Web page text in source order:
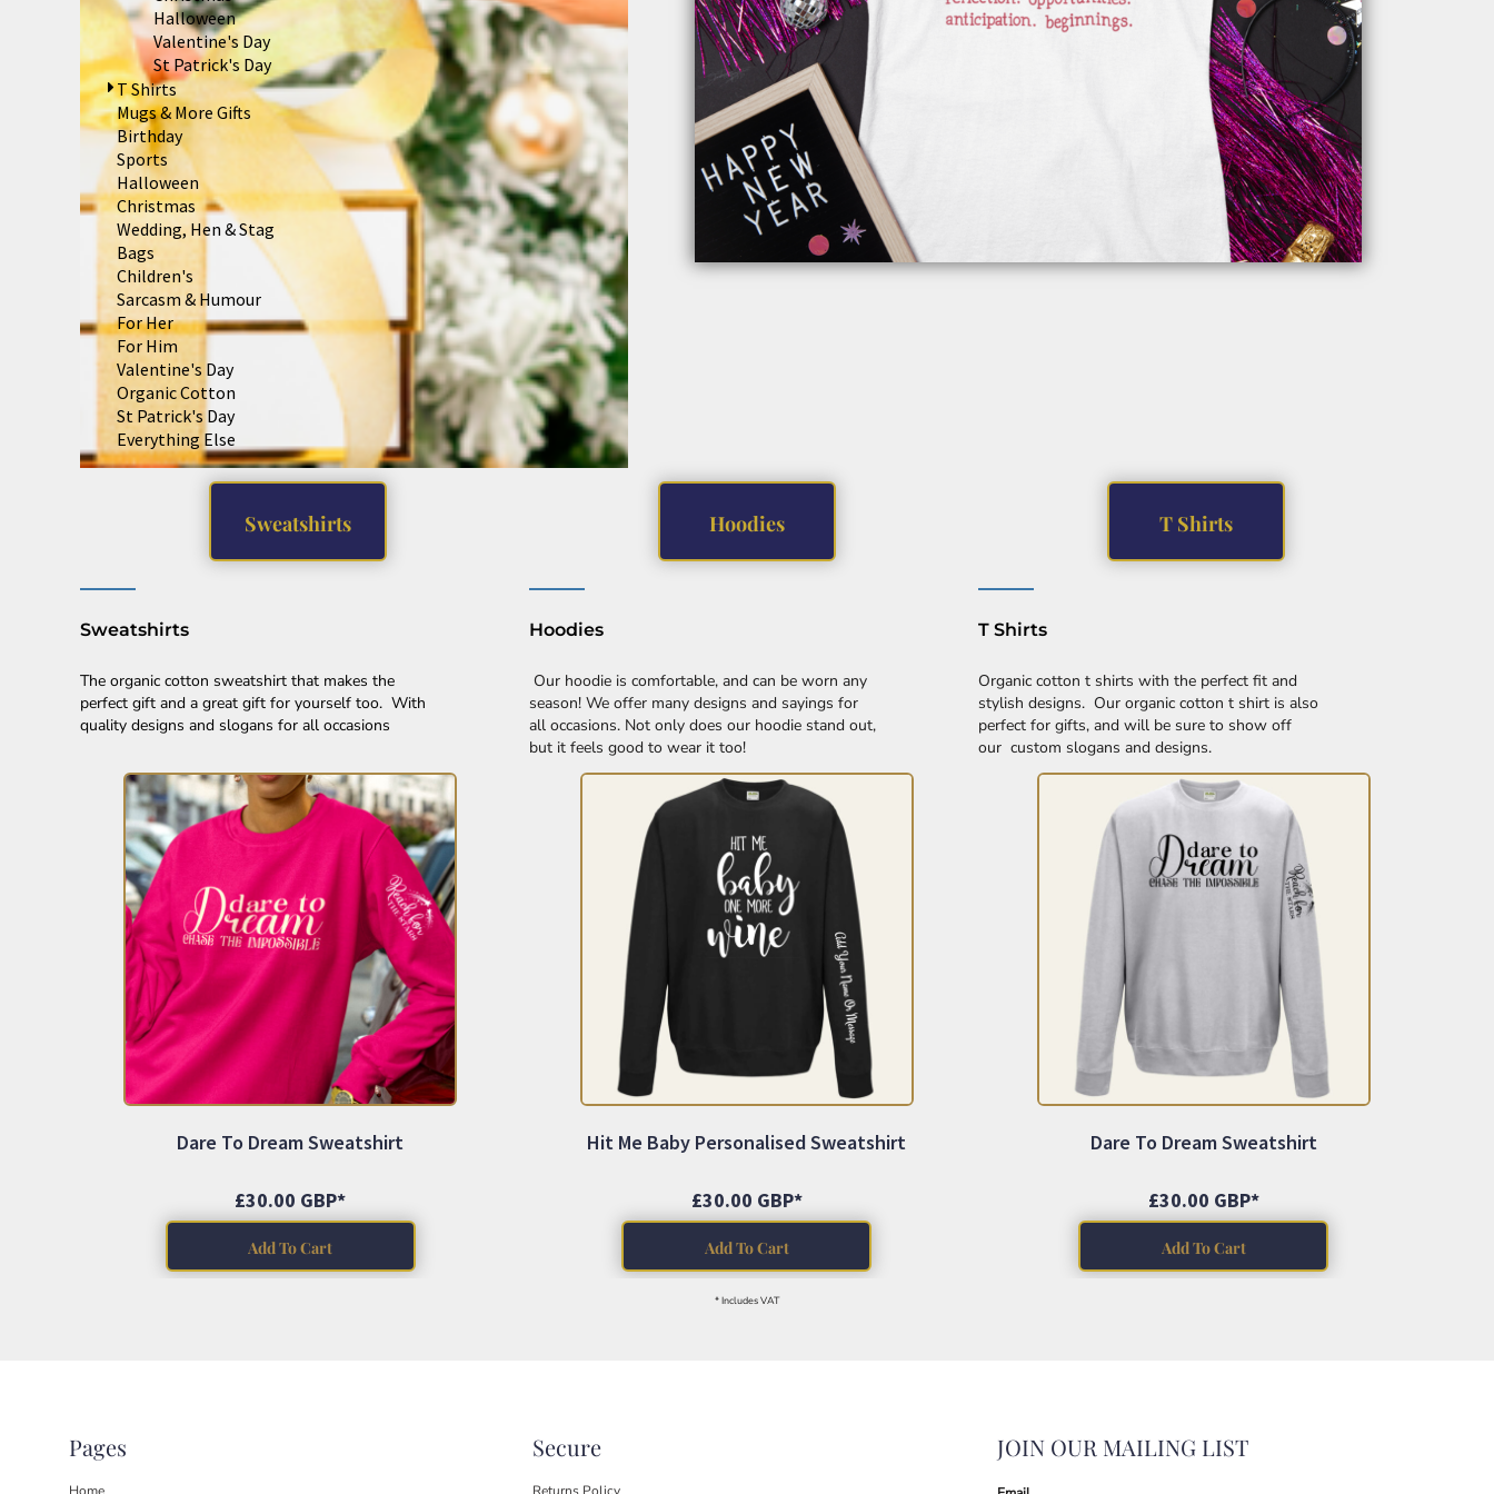
Halloween
Valentine's Day
St Patrick's Day
T Shirts
Mugs & More Gifts
Birthday
Sports
Halloween
Christmas
Wedding, Hen & Stag
Bags
Children's
Sarcasm & Humour
For Her
For Him
Valentine's Day
Organic Cotton
St Patrick's Day
Everything Else
Sweatshirts Hoodies T Shirts
Sweatshirts
The organic cotton sweatshirt that makes the
perfect gift and a great gift for yourself too. With
quality designs and slogans for all occasions
Hoodies
Our hoodie is comfortable, and can be worn any
season! We offer many designs and sayings for
all occasions. Not only does our hoodie stand out,
but it feels good to wear it too!
T Shirts
Organic cotton t shirts with the perfect fit and
stylish designs. Our organic cotton t shirt is also
perfect for gifts, and will be sure to show off
our custom slogans and designs.
Dare To Dream Sweatshirt
£30.00 GBP*
Add To Cart
Hit Me Baby Personalised Sweatshirt
£30.00 GBP*
Add To Cart
Dare To Dream Sweatshirt
£30.00 GBP*
Add To Cart
* Includes VAT
Pages
Home
Secure
Returns Policy
JOIN OUR MAILING LIST
BND - Brunei Dollars
BOB - Bolivia Bolivianos
BRL - Brazil Reais
BSD - Bahamas Dollars
BTN - Bhutan Ngultrum
BWP - Botswana Pulas
BYR - Belarus Rubles
BZD - Belize Dollars
CDF - Congo/Kinshasa Francs
CHF - Switzerland Francs
CLP - Chile Pesos
CNY - China Yuan Renminbi
COP - Colombia Pesos
CRC - Costa Rica Colones
CUC - Cuba Convertible Pesos
CUP - Cuba Pesos
CVE - Cape Verde Escudos
CZK - Czech Republic Koruny
DJF - Djibouti Francs
DKK - Denmark Kroner
DOP - Dominican Republic Pesos
ETB - Ethiopia Birr
FJD - Fiji Dollars
GEL - Georgia Lari
GGP - Guernsey Pounds
GHS - Ghana Cedis
GMD - Gambia Dalasi
GNF - Guinea Francs
GTQ - Guatemala Quetzales
GYD - Guyana Dollars
HKD - Hong Kong Dollars
HNL - Honduras Lempiras
HRK - Croatia Kuna
HTG - Haiti Gourdes
HUF - Hungary Forint
IDR - Indonesia Rupiahs
ILS - Israel New Shekels
IMP - Isle of Man Pounds
LBP - Lebanon Pounds